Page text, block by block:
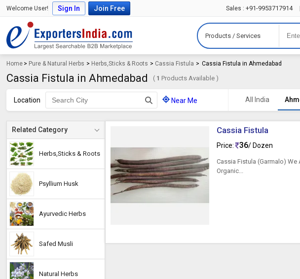
Welcome User! Sign In Join Free Sales : +91-9953717914
Products / Services
Home > Pure & Natural Herbs > Herbs,Sticks & Roots > Cassia Fistula > Cassia Fistula in Ahmedabad
Cassia Fistula in Ahmedabad ( 1 Products Available )
Location Near Me All India
Related Category
Herbs,Sticks & Roots
Psyllium Husk
Ayurvedic Herbs
Safed Musli
Natural Herbs
Cassia Fistula
Price: 36/ Dozen
Cassia Fistula (Garmalo) We
Organic...